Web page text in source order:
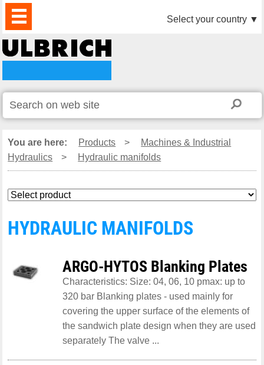
PRODUCTS
NEWS
DOWNLOAD
VIDEO
PARTNERS
ABOUT
US
CONTACTS Select your country ▼
You are here: Products >
Machines & Industrial
Hydraulics
> Hydraulic manifolds
HYDRAULIC MANIFOLDS
ARGO-HYTOS Blanking Plates
Characteristics: Size: 04, 06, 10 pmax: up to
320 bar Blanking plates - used mainly for
covering the upper surface of the elements of
the sandwich plate design when they are used
separately The valve ...